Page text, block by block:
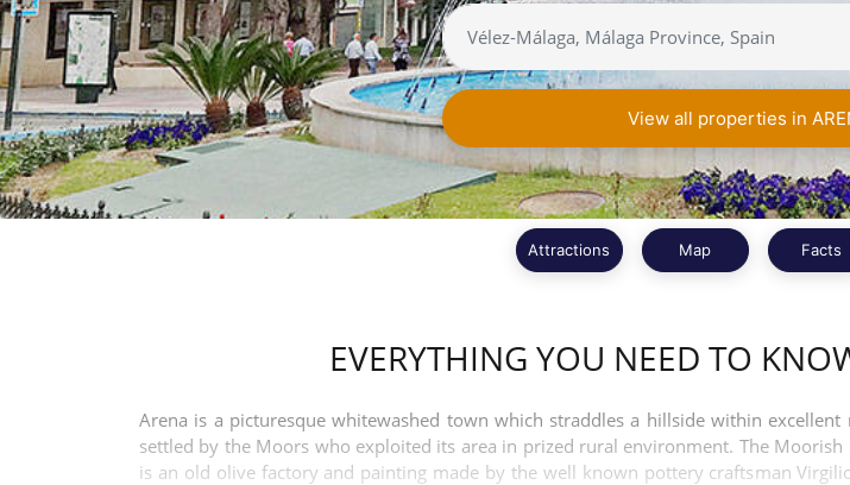
View all properties in
Attractions Map Facts
EVERYTHING YOU NEED TO
Arena is a picturesque whitewashed town which straddles a hillside within
settled by the Moors who exploited its area in prized rural environment. The
is an old olive factory and painting made by the well known pottery craftsman